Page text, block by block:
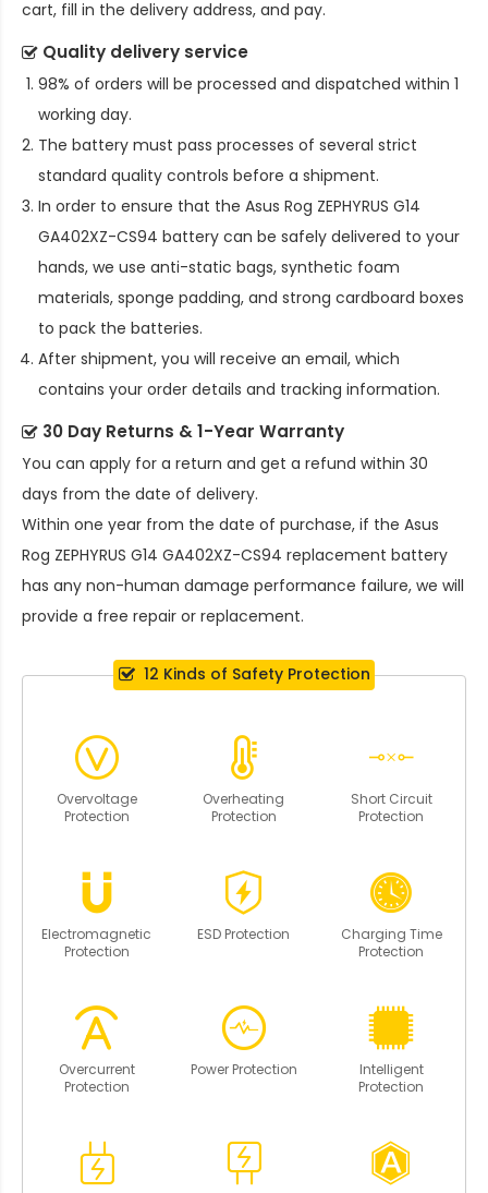
cart, fill in the delivery address, and pay.
Quality delivery service
98% of orders will be processed and dispatched within 1
working day.
The battery must pass processes of several strict
standard quality controls before a shipment.
In order to ensure that the Asus Rog ZEPHYRUS G14
GA402XZ-CS94 battery can be safely delivered to your
hands, we use anti-static bags, synthetic foam
materials, sponge padding, and strong cardboard boxes
to pack the batteries.
After shipment, you will receive an email, which
contains your order details and tracking information.
30 Day Returns & 1-Year Warranty
You can apply for a return and get a refund within 30
days from the date of delivery.
Within one year from the date of purchase, if the Asus
Rog ZEPHYRUS G14 GA402XZ-CS94 replacement battery
has any non-human damage performance failure, we will
provide a free repair or replacement.
12 Kinds of Safety Protection
Overvoltage
Protection
Overheating
Protection
Short Circuit
Protection
Electromagnetic
Protection
ESD Protection
Charging Time
Protection
Overcurrent
Protection
Power Protection
Intelligent
Protection